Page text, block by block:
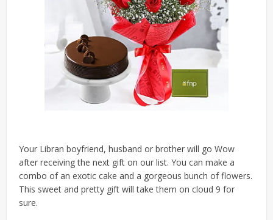
Your Libran boyfriend, husband or brother will go Wow
after receiving the next gift on our list. You can make a
combo of an exotic cake and a gorgeous bunch of flowers.
This sweet and pretty gift will take them on cloud 9 for
sure.